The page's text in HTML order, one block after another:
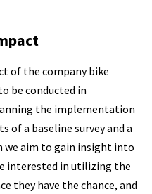
of the company bike
be conducted in
the implementation
of a baseline survey and a
we aim to gain insight into
interested in utilizing the
they have the chance, and